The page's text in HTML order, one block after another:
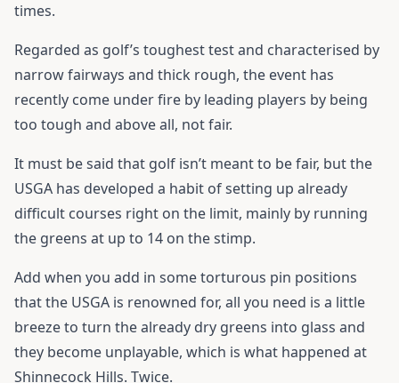
times.
Regarded as golf’s toughest test and characterised by
narrow fairways and thick rough, the event has
recently come under fire by leading players by being
too tough and above all, not fair.
It must be said that golf isn’t meant to be fair, but the
USGA has developed a habit of setting up already
difficult courses right on the limit, mainly by running
the greens at up to 14 on the stimp.
Add when you add in some torturous pin positions
that the USGA is renowned for, all you need is a little
breeze to turn the already dry greens into glass and
they become unplayable, which is what happened at
Shinnecock Hills. Twice.